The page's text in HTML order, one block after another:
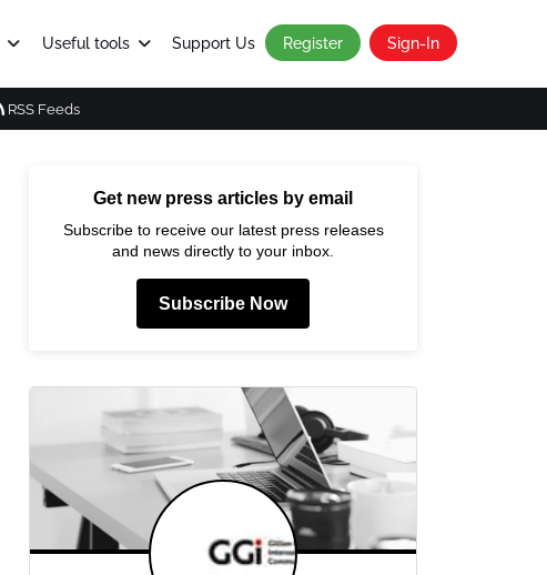
Useful tools Support Us Register Sign-In
RSS Feeds
Get new press articles by email
Subscribe to receive our latest press releases
and news directly to your inbox.
Subscribe Now